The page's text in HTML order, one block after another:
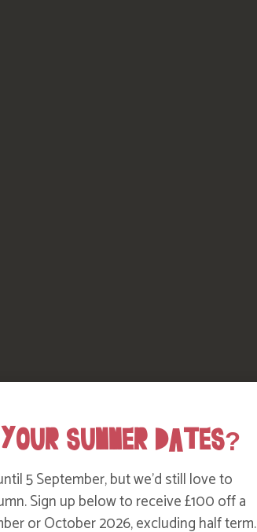
SUMMER DATES?
5 September, but we’d still love to
Sign up below to receive £100 off a
or October 2026, excluding half term.